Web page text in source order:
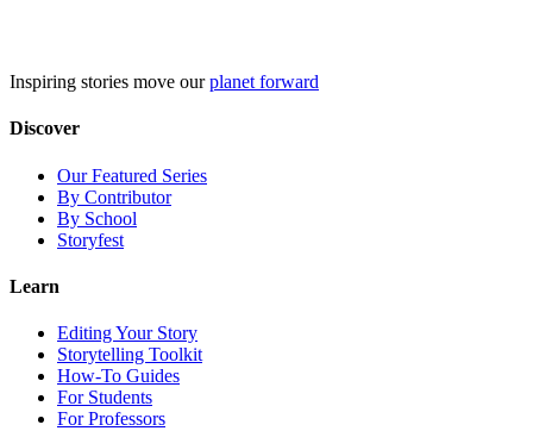
Inspiring stories move ourplanet forward
Discover
Our Featured Series
By Contributor
By School
Storyfest
Learn
Editing Your Story
Storytelling Toolkit
How-To Guides
For Students
For Professors